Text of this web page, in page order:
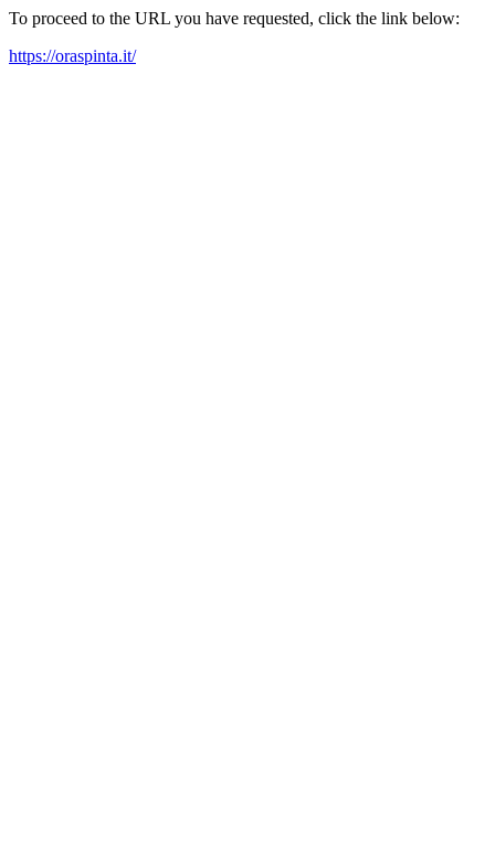
To proceed to the URL you have requested, click the link below:
https://oraspinta.it/